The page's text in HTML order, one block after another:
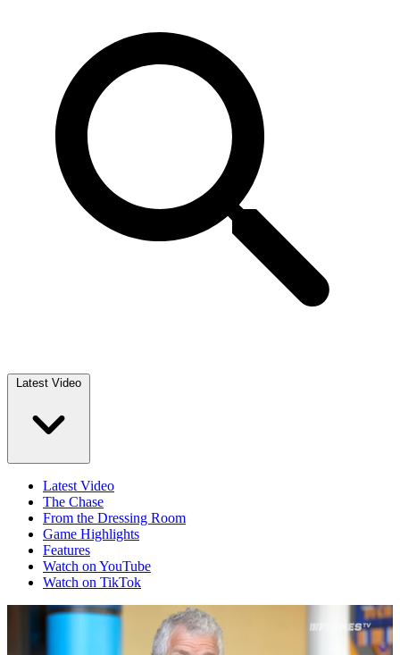
Latest Video
Latest Video
The Chase
From the Dressing Room
Game Highlights
Features
Watch on YouTube
Watch on TikTok